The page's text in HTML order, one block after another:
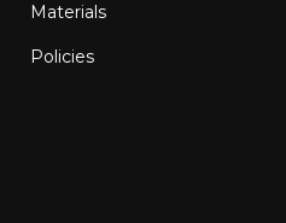
Materials
Policies